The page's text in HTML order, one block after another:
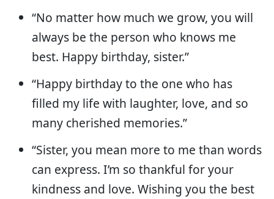
“No matter how much we grow, you will
always be the person who knows me
best. Happy birthday, sister.”
“Happy birthday to the one who has
filled my life with laughter, love, and so
many cherished memories.”
“Sister, you mean more to me than words
can express. I’m so thankful for your
kindness and love. Wishing you the best